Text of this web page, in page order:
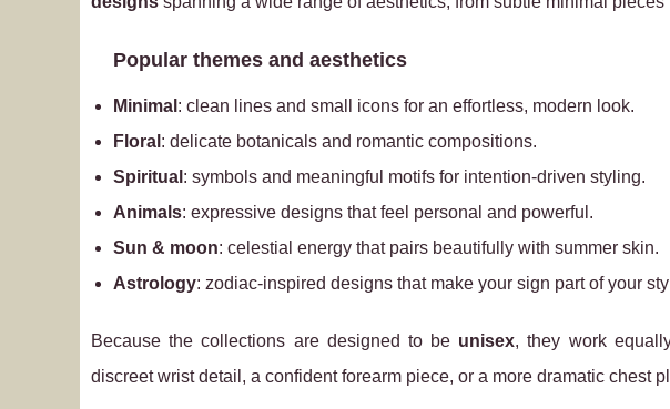
Popular themes and aesthetics
Minimal : clean lines and small icons for an effortless, modern look.
Floral : delicate botanicals and romantic compositions.
Spiritual : symbols and meaningful motifs for intention-driven styling.
Animals: expressive designs that feel personal and powerful.
Sun & moon: celestial energy that pairs beautifully with summer skin.
Astrology: zodiac-inspired designs that make your sign part of your
Because the collections are designed to be unisex, they work
discreet wrist detail, a confident forearm piece, or a more dramatic chest